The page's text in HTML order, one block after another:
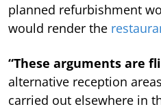
planned refurbishment
would render the
“These arguments are
alternative reception
carried out elsewhere in